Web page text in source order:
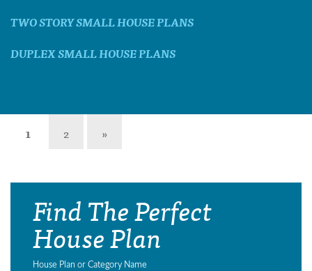
TWO STORY SMALL HOUSE PLANS
DUPLEX SMALL HOUSE PLANS
1 2 »
Find The Perfect
House Plan
House Plan or Category Name